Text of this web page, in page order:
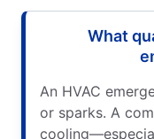
What
An HVAC
or sparks. A